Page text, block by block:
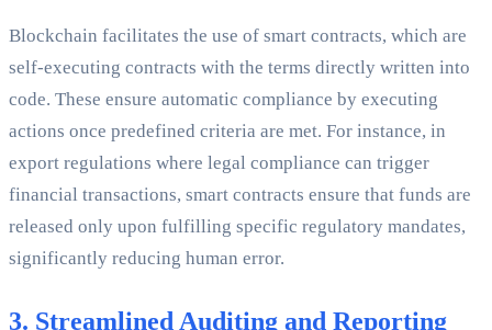
Blockchain facilitates the use of smart contracts, which are
self-executing contracts with the terms directly written into
code. These ensure automatic compliance by executing
actions once predefined criteria are met. For instance, in
export regulations where legal compliance can trigger
financial transactions, smart contracts ensure that funds are
released only upon fulfilling specific regulatory mandates,
significantly reducing human error.
3. Streamlined Auditing and Reporting